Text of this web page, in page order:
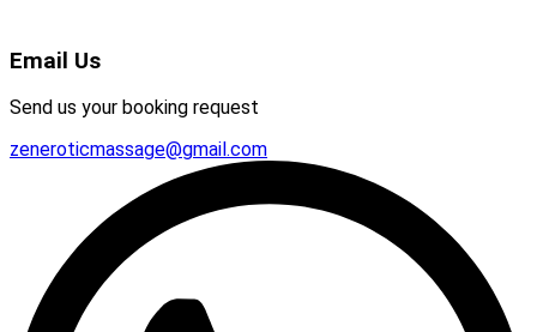
Email Us
Send us your booking request
zeneroticmassage@gmail.com